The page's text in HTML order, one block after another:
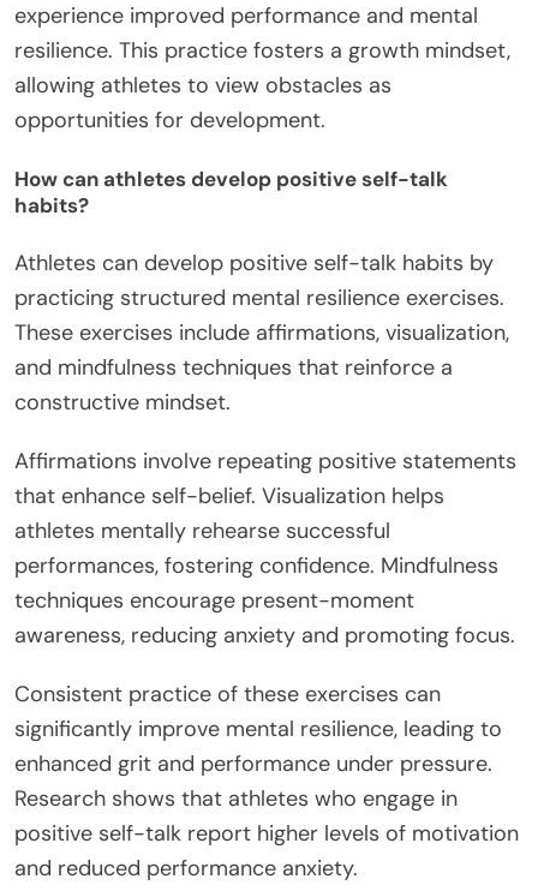
experience improved performance and mental
resilience. This practice fosters a growth mindset,
allowing athletes to view obstacles as
opportunities for development.
How can athletes develop positive self-talk
habits?
Athletes can develop positive self-talk habits by
practicing structured mental resilience exercises.
These exercises include affirmations, visualization,
and mindfulness techniques that reinforce a
constructive mindset.
Affirmations involve repeating positive statements
that enhance self-belief. Visualization helps
athletes mentally rehearse successful
performances, fostering confidence. Mindfulness
techniques encourage present-moment
awareness, reducing anxiety and promoting focus.
Consistent practice of these exercises can
significantly improve mental resilience, leading to
enhanced grit and performance under pressure.
Research shows that athletes who engage in
positive self-talk report higher levels of motivation
and reduced performance anxiety.